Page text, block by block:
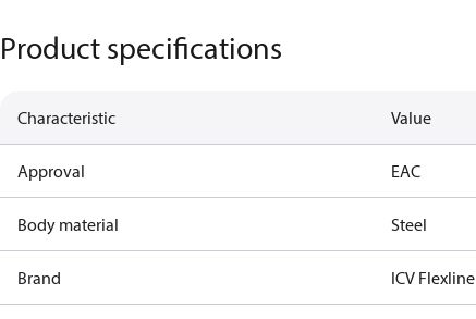
Product specifications
Characteristic Value
Approval EAC
Body material Steel
Brand ICV Flexline